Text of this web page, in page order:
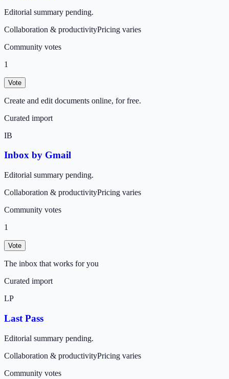
Editorial summary pending.
Collaboration & productivityPricing varies
Community votes
1
Vote
Create and edit documents online, for free.
Curated import
IB
Inbox by Gmail
Editorial summary pending.
Collaboration & productivityPricing varies
Community votes
1
Vote
The inbox that works for you
Curated import
LP
Last Pass
Editorial summary pending.
Collaboration & productivityPricing varies
Community votes